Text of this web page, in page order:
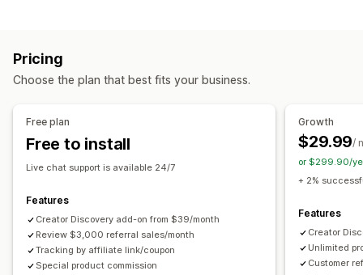
Tiered benefits
Achievement tracking
Auto-tracking
Bulk link generation
Collection links
Fraud protection
Affiliate experience
Custom dashboards Custom registration
Branded portal
Rewards you can offer
Pricing
Choose the plan that best fits your business.
Free plan
Free to install
Live chat support is available 24/7
Features
Creator Discovery add-on from $39/month
Review $3,000 referral sales/month
Tracking by affiliate link/coupon
Special product commission
Growth
$29.99/
or $299.90/
+ 2%
Features
Creator
Unlimited
Customer